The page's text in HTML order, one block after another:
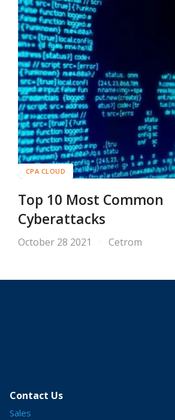
CPA CLOUD
Top 10 Most Common
Cyberattacks
October 28 2021 Cetrom
Contact Us
Sales